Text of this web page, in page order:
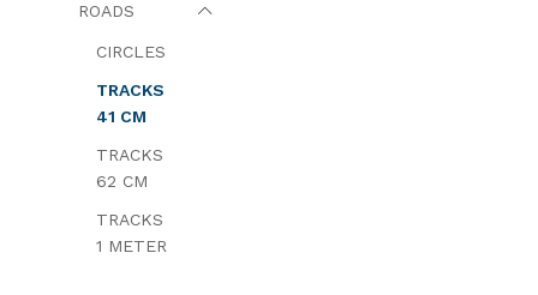
ROADS
CIRCLES
TRACKS
41 CM
TRACKS
62 CM
TRACKS
1 METER